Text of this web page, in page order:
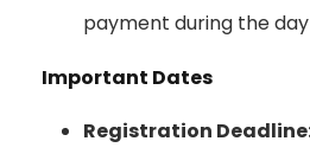
payment during the
Important Dates
Registration